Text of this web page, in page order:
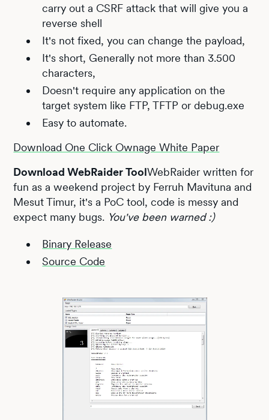
carry out a CSRF attack that will give you a
reverse shell
It's not fixed, you can change the payload,
It's short, Generally not more than 3.500
characters,
Doesn't require any application on the
target system like FTP, TFTP or debug.exe
Easy to automate.
Download One Click Ownage White Paper
Download WebRaider ToolWebRaider written for
fun as a weekend project by Ferruh Mavituna and
Mesut Timur, it's a PoC tool, code is messy and
expect many bugs. You've been warned :)
Binary Release
Source Code